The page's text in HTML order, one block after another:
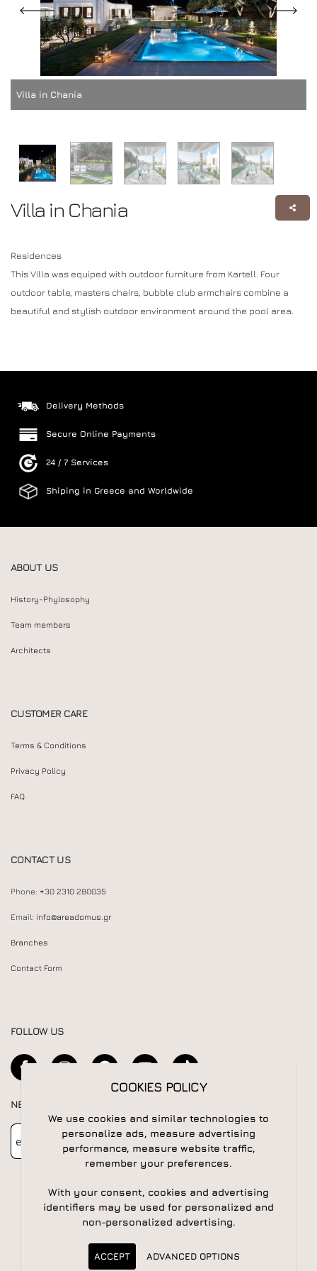
Villa in Chania
Villa in Chania
Residences
This Villa was equiped with outdoor furniture from Kartell. Four
outdoor table, masters chairs, bubble club armchairs combine a
beautiful and stylish outdoor environment around the pool area.
Delivery Methods
Secure Online Payments
24 / 7 Services
Shiping in Greece and Worldwide
ABOUT US
History-Phylosophy
Team members
Architects
CUSTOMER CARE
Terms & Conditions
Privacy Policy
FAQ
CONTACT US
Phone: +30 2310 280035
Email: info@areadomus.gr
Branches
Contact Form
FOLLOW US
NEWSLETTER
Newsletter Subscribe
COOKIES POLICY
We use cookies and similar technologies to
personalize ads, measure advertising
performance, measure website traffic,
remember your preferences.
With your consent, cookies and advertising
identifiers may be used for personalized and
non-personalized advertising.
ACCEPT ADVANCED OPTIONS